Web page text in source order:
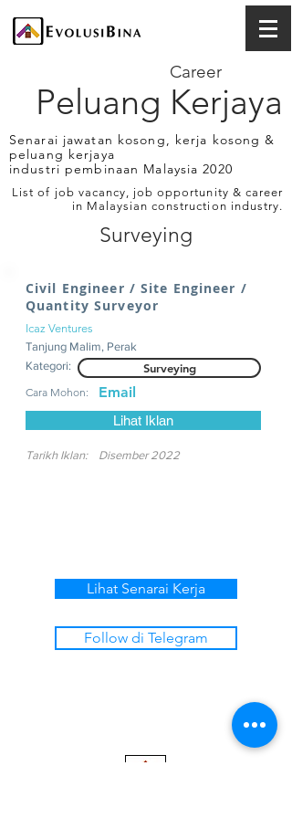
Peluang Kerjaya
Career
Senarai jawatan kosong, kerja kosong &
peluang kerjaya
industri pembinaan Malaysia 2020
List of job vacancy, job opportunity & career
in Malaysian construction industry.
Surveying
Civil Engineer / Site Engineer /
Quantity Surveyor
Icaz Ventures
Tanjung Malim, Perak
Kategori:
Surveying
Cara Mohon: Email
Lihat Iklan
Tarikh Iklan: Disember 2022
Lihat Senarai Kerja
Follow di Telegram